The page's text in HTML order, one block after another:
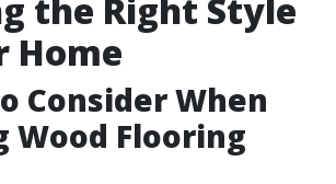
the Right Style
Home
Consider When
Wood Flooring